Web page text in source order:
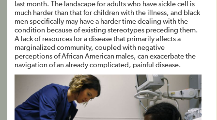
last month. The landscape for adults who have sickle cell is
much harder than that for children with the illness, and black
men specifically may have a harder time dealing with the
condition because of existing stereotypes preceding them.
A lack of resources for a disease that primarily affects a
marginalized community, coupled with negative
perceptions of African American males, can exacerbate the
navigation of an already complicated, painful disease.